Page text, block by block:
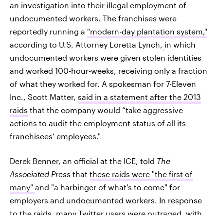
an investigation into their illegal employment of
undocumented workers. The franchises were
reportedly running a "modern-day plantation system,"
according to U.S. Attorney Loretta Lynch, in which
undocumented workers were given stolen identities
and worked 100-hour-weeks, receiving only a fraction
of what they worked for. A spokesman for 7-Eleven
Inc., Scott Matter, said in a statement after the 2013
raids that the company would “take aggressive
actions to audit the employment status of all its
franchisees’ employees."
Derek Benner, an official at the ICE, told The
Associated Press that these raids were "the first of
many" and "a harbinger of what's to come" for
employers and undocumented workers. In response